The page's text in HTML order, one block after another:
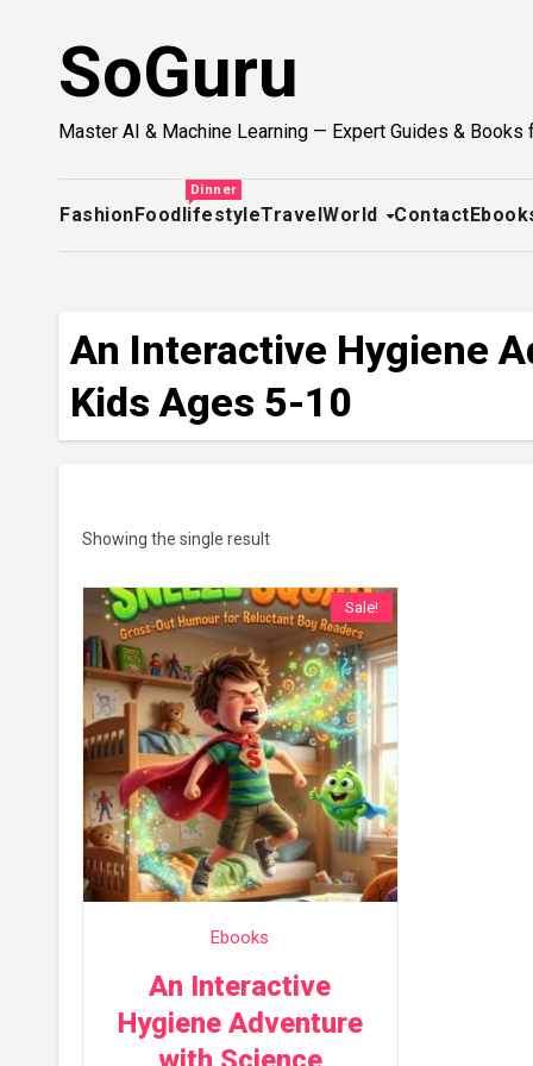
SoGuru
Master AI & Machine Learning — Expert Guides & Books
FashionFood
Dinner
lifestyleTravelWorld Contact
An Interactive Hygiene
Kids Ages 5-10
Showing the single result
Sale!
Ebooks
An Interactive
Hygiene Adventure